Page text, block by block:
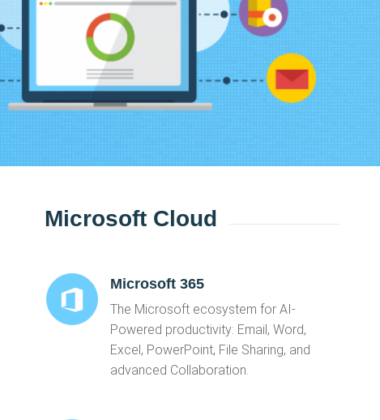
Microsoft Cloud
Microsoft 365
The Microsoft ecosystem for AI-
Powered productivity: Email, Word,
Excel, PowerPoint, File Sharing, and
advanced Collaboration.